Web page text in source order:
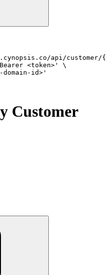
api/customer/
<token>' \
domain-id>'
Customer